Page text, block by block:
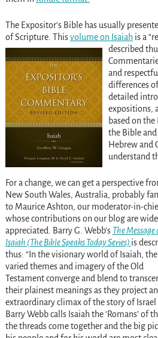
The Expositor’s Bible has usually
of Scripture. Thisvolume on Isaiahis a
described
and
differences
detailed
expositions,
based on
the Bible
Hebrew and
understand
For a change, we can get a perspective
New South Wales, Australia, probably
to Maurice Ashton, our moderator-in-
whose contributions on our blog are
appreciated.
Barry G. Webb’s The Message
Isaiah (The Bible Speaks Today Series) is
thus: “In the visionary world of Isaiah, the
varied themes and imagery of the Old
Testament converge and blend to
their plainest meanings as they project an
extraordinary climax of the story of Israel
Barry Webb calls Isaiah the ‘Romans’ of
the threads come together and the big